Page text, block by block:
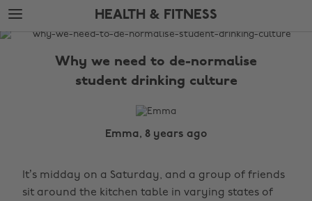
Skip
to
main
Skip
to
footer
HEALTH & FITNESS
The
Why we need to de-normalise
student drinking culture
Emma, 8 years ago
It’s midday on a Saturday, and a group of friends
sit around the kitchen table in varying states of